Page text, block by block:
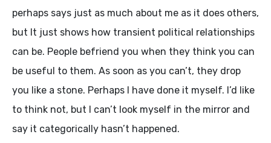
perhaps says just as much about me as it does others,
but It just shows how transient political relationships
can be. People befriend you when they think you can
be useful to them. As soon as you can’t, they drop
you like a stone. Perhaps I have done it myself. I’d like
to think not, but I can’t look myself in the mirror and
say it categorically hasn’t happened.